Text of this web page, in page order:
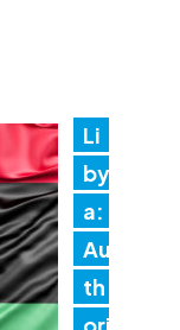
Li
by
a:
Au
th